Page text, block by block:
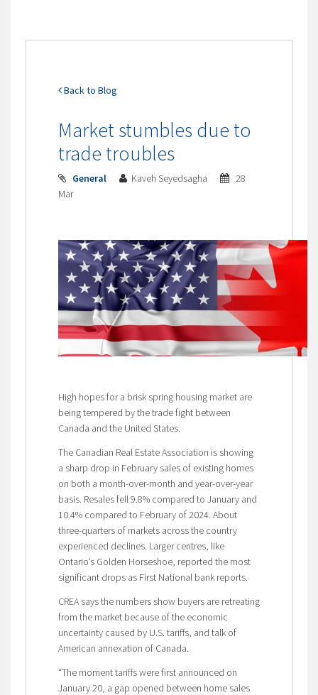
Back to Blog
Market stumbles due to
trade troubles
General Kaveh Seyedsagha
28
Mar
High hopes for a brisk spring housing market are
being tempered by the trade fight between
Canada and the United States.
The Canadian Real Estate Association is showing
a sharp drop in February sales of existing homes
on both a month-over-month and year-over-year
basis. Resales fell 9.8% compared to January and
10.4% compared to February of 2024. About
three-quarters of markets across the country
experienced declines. Larger centres, like
Ontario’s Golden Horseshoe, reported the most
significant drops as First National bank reports.
CREA says the numbers show buyers are retreating
from the market because of the economic
uncertainty caused by U.S. tariffs, and talk of
American annexation of Canada.
“The moment tariffs were first announced on
January 20, a gap opened between home sales